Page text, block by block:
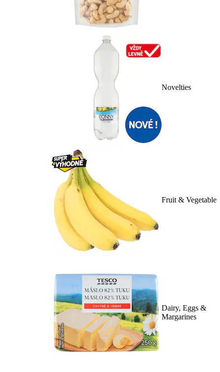
Novelties
Fruit & Vegetable
Dairy, Eggs &
Margarines